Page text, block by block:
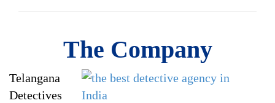
The Company
Telangana
Detectives